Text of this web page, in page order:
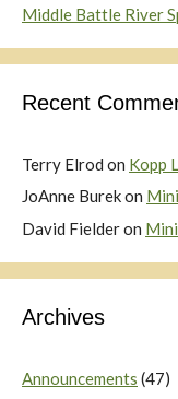
Middle Battle River
Recent
Terry Elrod on Kopp
JoAnne Burekon
David Fielderon
Archives
Announcements (47)